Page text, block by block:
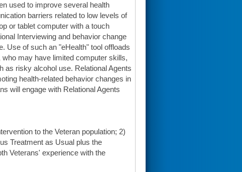
used to improve several health
barriers related to low levels of
or tablet computer with a touch
Interviewing and behavior change
Use of such an "eHealth" tool offloads
may have limited computer skills,
as risky alcohol use. Relational Agents
health-related behavior changes in
will engage with Relational Agents
to the Veteran population; 2)
Treatment as Usual plus the
Veterans' experience with the